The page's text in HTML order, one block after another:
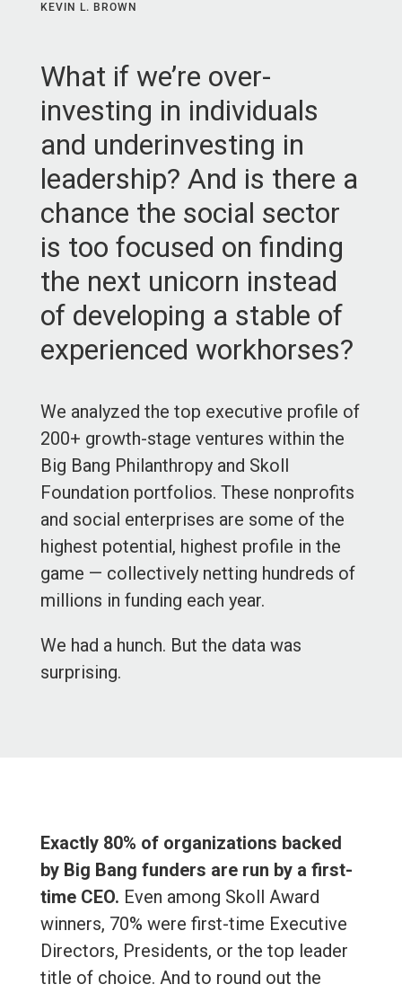
KEVIN L. BROWN
What if we’re over-
investing in individuals
and underinvesting in
leadership? And is there a
chance the social sector
is too focused on finding
the next unicorn instead
of developing a stable of
experienced workhorses?
We analyzed the top executive profile of
200+ growth-stage ventures within the
Big Bang Philanthropy and Skoll
Foundation portfolios. These nonprofits
and social enterprises are some of the
highest potential, highest profile in the
game — collectively netting hundreds of
millions in funding each year.
We had a hunch. But the data was
surprising.
Exactly 80% of organizations backed
by Big Bang funders are run by a first-
time CEO. Even among Skoll Award
winners, 70% were first-time Executive
Directors, Presidents, or the top leader
title of choice. And to round out the